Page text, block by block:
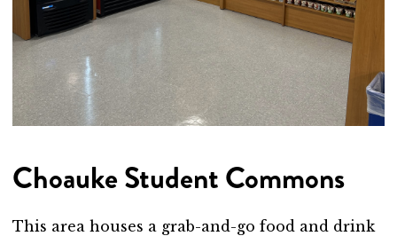
Choauke Student Commons
This area houses a grab-and-go food and drink